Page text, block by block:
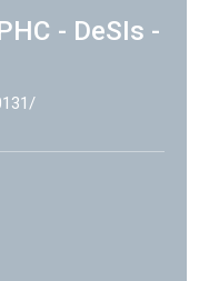
- DeSIs -